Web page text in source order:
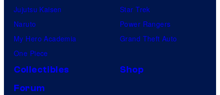
Jujutsu Kaisen
Naruto
My Hero Academia
One Piece
Star Trek
Power Rangers
Grand Theft Auto
Collectibles
Shop
Forum